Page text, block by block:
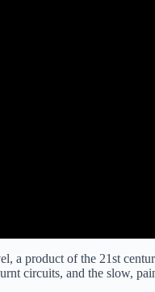
a product of the 21st
circuits, and the slow,